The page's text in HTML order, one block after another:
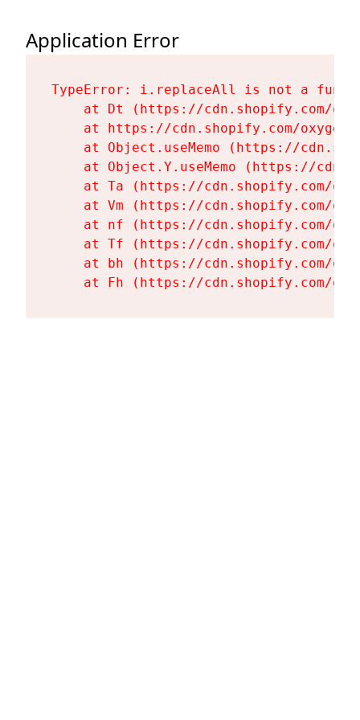
Application Error
TypeError: i.replaceAll is not a
at Dt (https://cdn.shopify.com/
at https://cdn.shopify.com/
at Object.useMemo (https://
at Object.Y.useMemo (https://
at Ta (https://cdn.shopify.com/
at Vm (https://cdn.shopify.com/
at nf (https://cdn.shopify.com/
at Tf (https://cdn.shopify.com/
at bh (https://cdn.shopify.com/
at Fh (https://cdn.shopify.com/